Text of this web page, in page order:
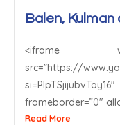
Balen,
<iframe
src=”https://
frameborder=”0″
Read More